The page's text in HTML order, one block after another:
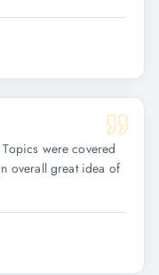
were covered
overall great idea of